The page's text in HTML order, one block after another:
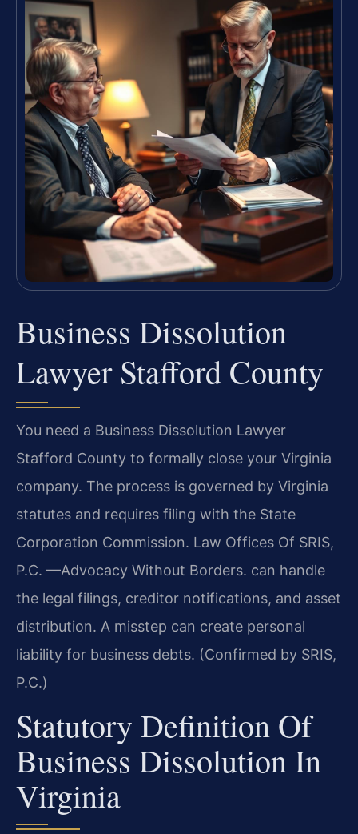
Business Dissolution
Lawyer Stafford County
You need a Business Dissolution Lawyer
Stafford County to formally close your Virginia
company. The process is governed by Virginia
statutes and requires filing with the State
Corporation Commission. Law Offices Of SRIS,
P.C. —Advocacy Without Borders. can handle
the legal filings, creditor notifications, and asset
distribution. A misstep can create personal
liability for business debts. (Confirmed by SRIS,
P.C.)
Statutory Definition Of
Business Dissolution In
Virginia